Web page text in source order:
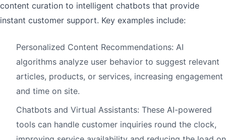
content curation to intelligent chatbots that provide
instant customer support. Key examples include:
Personalized Content Recommendations: AI
algorithms analyze user behavior to suggest relevant
articles, products, or services, increasing engagement
and time on site.
Chatbots and Virtual Assistants: These AI-powered
tools can handle customer inquiries round the clock,